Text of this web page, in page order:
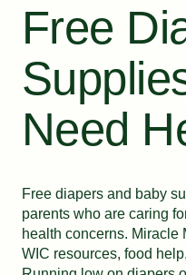
Free
Need
Free diapers and baby
parents who are caring
health concerns. Miracle
WIC resources, food